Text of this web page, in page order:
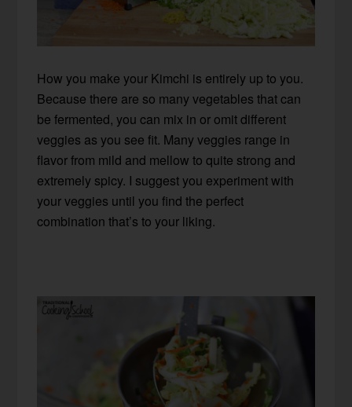
How you make your Kimchi is entirely up to you.
Because there are so many vegetables that can
be fermented, you can mix in or omit different
veggies as you see fit. Many veggies range in
flavor from mild and mellow to quite strong and
extremely spicy. I suggest you experiment with
your veggies until you find the perfect
combination that’s to your liking.